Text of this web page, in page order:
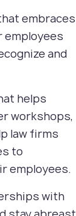
embraces
employees
and
helps
workshops,
law firms
to
employees.
with